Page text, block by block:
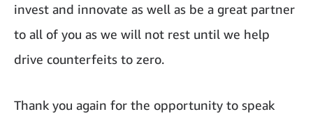
invest and innovate as well as be a great partner
to all of you as we will not rest until we help
drive counterfeits to zero.
Thank you again for the opportunity to speak